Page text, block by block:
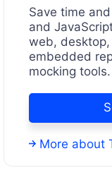
Save time
and
web,
embedded
mocking tools.
More about